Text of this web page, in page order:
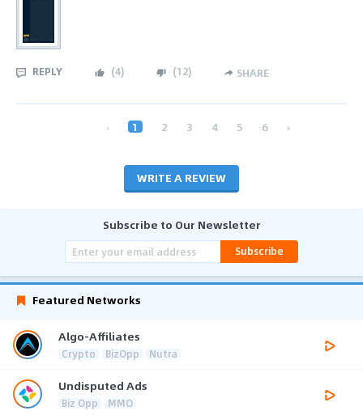
REPLY (4) (12) SHARE
‹ 1 2 3 4 5 6 ›
WRITE A REVIEW
Subscribe to Our Newsletter
Subscribe
Featured Networks
Algo-Affiliates
Crypto BizOpp Nutra
Undisputed Ads
Biz Opp MMO